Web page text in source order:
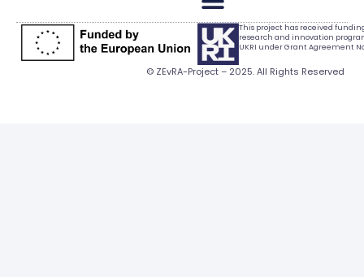
This project has received
research and innovation
UKRI under Grant Agreement No.
© ZEvRA-Project – 2025. All Rights Reserved